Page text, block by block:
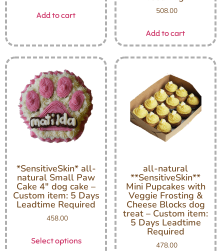
Add to cart 508.00
Add to cart
*SensitiveSkin* all-
natural Small Paw
Cake 4″ dog cake –
Custom item: 5 Days
Leadtime Required
458.00
Select options
all-natural
**SensitiveSkin**
Mini Pupcakes with
Veggie Frosting &
Cheese Blocks dog
treat – Custom item:
5 Days Leadtime
Required
478.00